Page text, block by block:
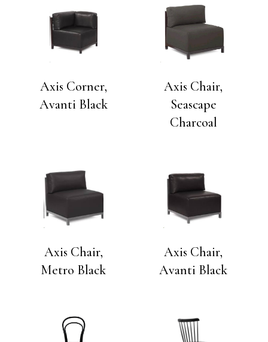
Axis Corner,
Avanti Black
Axis Chair,
Seascape
Charcoal
Axis Chair,
Metro Black
Axis Chair,
Avanti Black